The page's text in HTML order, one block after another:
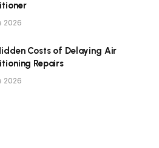
2026
Costs of Delaying Air
Repairs
2026